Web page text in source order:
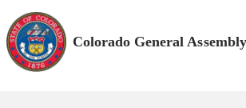
Colorado General Assembly